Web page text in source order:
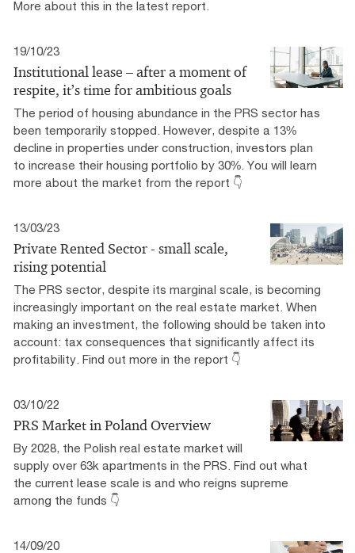
More about this in the latest report.
19/10/23
Institutional lease – after a moment of
respite, it’s time for ambitious goals
The period of housing abundance in the PRS sector has
been temporarily stopped. However, despite a 13%
decline in properties under construction, investors plan
to increase their housing portfolio by 30%. You will learn
more about the market from the report 👇
13/03/23
Private Rented Sector - small scale,
rising potential
The PRS sector, despite its marginal scale, is becoming
increasingly important on the real estate market. When
making an investment, the following should be taken into
account: tax consequences that significantly affect its
profitability. Find out more in the report 👇
03/10/22
PRS Market in Poland Overview
By 2028, the Polish real estate market will
supply over 63k apartments in the PRS. Find out what
the current lease scale is and who reigns supreme
among the funds 👇
14/09/20